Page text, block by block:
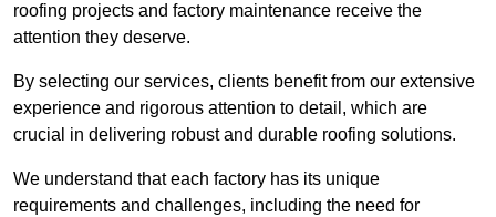
roofing projects and factory maintenance receive the
attention they deserve.
By selecting our services, clients benefit from our extensive
experience and rigorous attention to detail, which are
crucial in delivering robust and durable roofing solutions.
We understand that each factory has its unique
requirements and challenges, including the need for